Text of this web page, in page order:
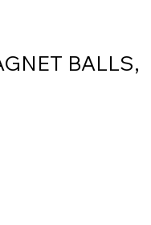
BALLS,